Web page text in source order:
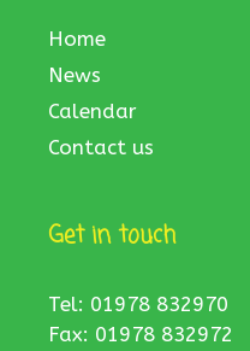
Home
News
Calendar
Contact us
Get in touch
Tel: 01978 832970
Fax: 01978 832972